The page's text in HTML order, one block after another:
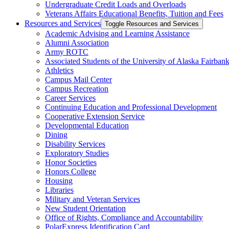
Undergraduate Credit Loads and Overloads
Veterans Affairs Educational Benefits, Tuition and Fees
Resources and Services Toggle Resources and Services
Academic Advising and Learning Assistance
Alumni Association
Army ROTC
Associated Students of the University of Alaska
Athletics
Campus Mail Center
Campus Recreation
Career Services
Continuing Education and Professional Development
Cooperative Extension Service
Developmental Education
Dining
Disability Services
Exploratory Studies
Honor Societies
Honors College
Housing
Libraries
Military and Veteran Services
New Student Orientation
Office of Rights, Compliance and Accountability
PolarExpress Identification Card